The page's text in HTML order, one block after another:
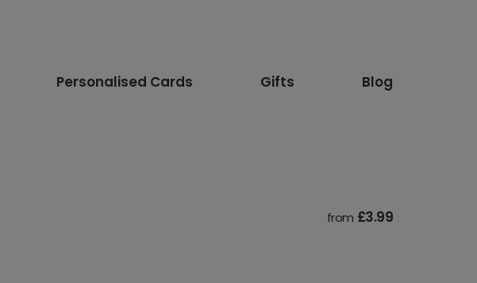
Personalised Cards Gifts Blog
from £3.99